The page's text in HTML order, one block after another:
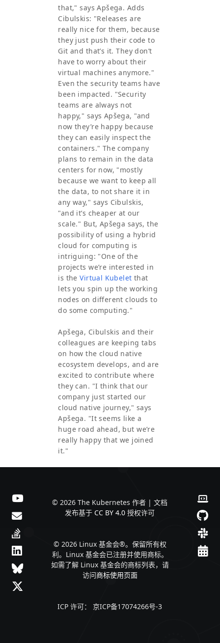
that," says Apšega. Adds
Cibulskis: "Releases are
really nice for them, because
they just push their code to
Git and that’s it. They don’t
have to worry about their
virtual machines anymore."
Even the security teams have
been impacted. "Security
teams are always not
happy," says Apšega, "and
now they’re happy because
they can easily inspect the
containers." The company
plans to remain in the data
centers for now, "mostly
because we want to keep all
the data, to not share it in
any way," says Cibulskis,
"and it’s cheaper at our
scale." But, Apšega says, the
possibility of using a hybrid
cloud for computing is
intriguing: "One of the
projects we’re interested in
is theVirtual Kubelet that
lets you spin up the working
nodes on different clouds to
do some computing."
Apšega, Cibulskis and their
colleagues are keeping tabs
on how the cloud native
ecosystem develops, and are
excited to contribute where
they can. "I think that our
company just started our
cloud native journey," says
Apšega. "It seems like a
huge road ahead, but we’re
really happy that we joined
it."
© 2026 The Kubernetes 作者 | 文档
发布基于 CC BY 4.0 授权许可
© 2026 Linux 基金会®。保留所有权
利。Linux 基金会已注册并使用商标。
如需了解 Linux 基金会的商标列表，请
访问商标使用页面
ICP 许可： 京ICP备17074266号-3